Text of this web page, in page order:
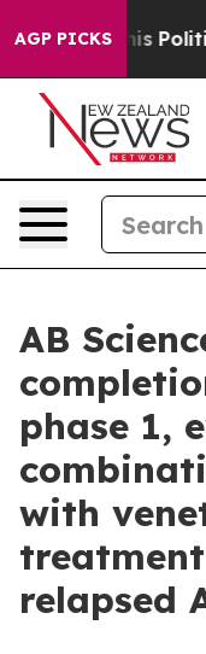
AGP PICKS
Politics of Hatred”
AB
phase 1,
with
relapsed